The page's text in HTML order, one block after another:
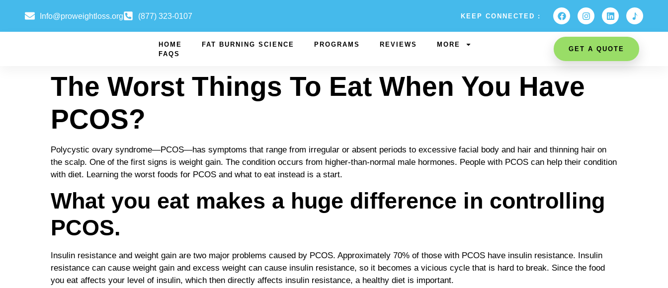
Info@proweightloss.org (877) 323-0107 KEEP CONNECTED :
HOME FAT BURNING SCIENCE PROGRAMS REVIEWS
MORE
FAQS
GET A QUOTE
The Worst Things To Eat When You Have
PCOS?
Polycystic ovary syndrome—PCOS—has symptoms that range from irregular or absent periods to excessive facial body and hair and thinning hair on
the scalp. One of the first signs is weight gain. The condition occurs from higher-than-normal male hormones. People with PCOS can help their condition
with diet. Learning the worst foods for PCOS and what to eat instead is a start.
What you eat makes a huge difference in controlling
PCOS.
Insulin resistance and weight gain are two major problems caused by PCOS. Approximately 70% of those with PCOS have insulin resistance. Insulin
resistance can cause weight gain and excess weight can cause insulin resistance, so it becomes a vicious cycle that is hard to break. Since the food
you eat affects your level of insulin, which then directly affects insulin resistance, a healthy diet is important.